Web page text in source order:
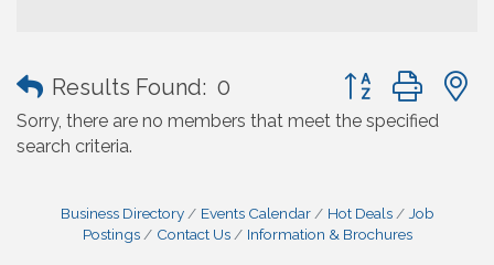
Results Found: 0 Button group with
Sorry, there are no members that meet the specified
search criteria.
Business Directory Events Calendar Hot Deals
Job
Postings
Contact Us Information & Brochures